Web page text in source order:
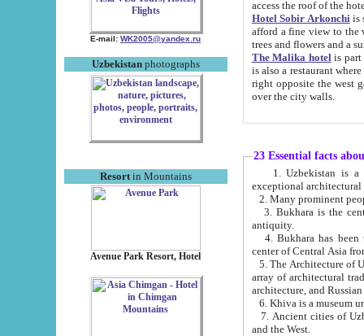
E-mail: WK2005@yandex.ru
Uzbekistanphotographs
Resortin Mountains
Avenue Park Resort, Hotel
Hotel Sobir Arkonchiis
afford a fine view to the walls of Ichan-Kala and other remarkable sights.
trees and flowers
The Malika hotelis part of a
is also a restaurant where breakfast is served, and a gift shop. The
right opposite the west gate of the old city. If you are awake at the right time, you can watch the sunrise
over the city walls.
23 Essential facts
exceptional
2. Many prominent
3. Bukhara is the
antiquity.
4. Bukhara has been
center of Central Asia
5. The Architecture of
array of architectural
architecture, and
6. Khiva is a museum
7. Ancient cities of Uzbekistan were
and the West.